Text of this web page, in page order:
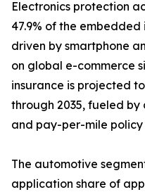
Electronics protection
47.9% of the
driven by smartphone
on global e-commerce
insurance is projected
through 2035, fueled
and pay-per-mile policy
The automotive
application share of